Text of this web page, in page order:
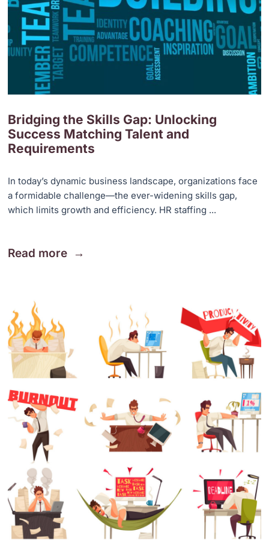
Bridging the Skills Gap: Unlocking
Success Matching Talent and
Requirements
In today’s dynamic business landscape, organizations face
a formidable challenge—the ever-widening skills gap,
which limits growth and efficiency. HR staffing ...
Read more